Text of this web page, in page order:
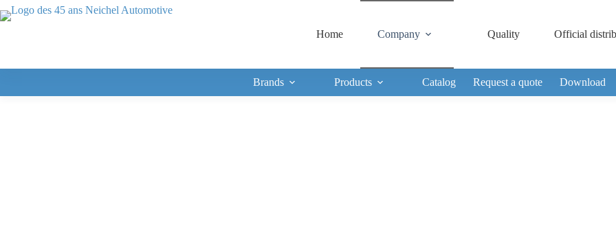
Home Company Quality Official
Brands Products Catalog Request a quote Download